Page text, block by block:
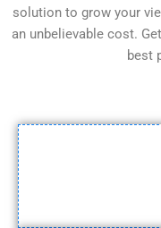
solution to grow your
an unbelievable cost.
best